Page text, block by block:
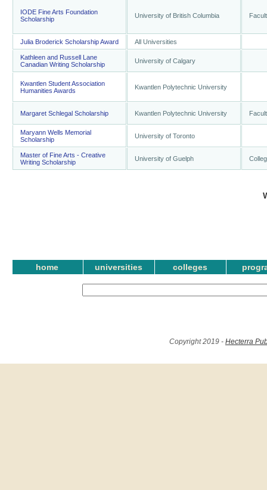
IODE Fine Arts Foundation
Scholarship
University of British Columbia
Julia Broderick Scholarship Award All Universities
Kathleen and Russell Lane
Canadian Writing Scholarship
University of Calgary
Kwantlen Student Association
Humanities Awards
Kwantlen Polytechnic University
Margaret Schlegal Scholarship Kwantlen Polytechnic University
Maryann Wells Memorial
Scholarship
University of Toronto
Master of Fine Arts - Creative
Writing Scholarship
University of Guelph
home universities colleges
Copyright 2019 - Hecterra